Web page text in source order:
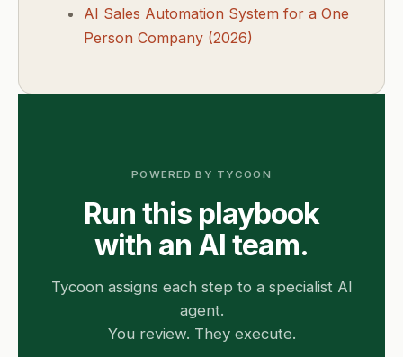
AI Sales Automation System for a One
Person Company (2026)
POWERED BY TYCOON
Run this playbook
with an AI team.
Tycoon assigns each step to a specialist AI
agent.
You review. They execute.